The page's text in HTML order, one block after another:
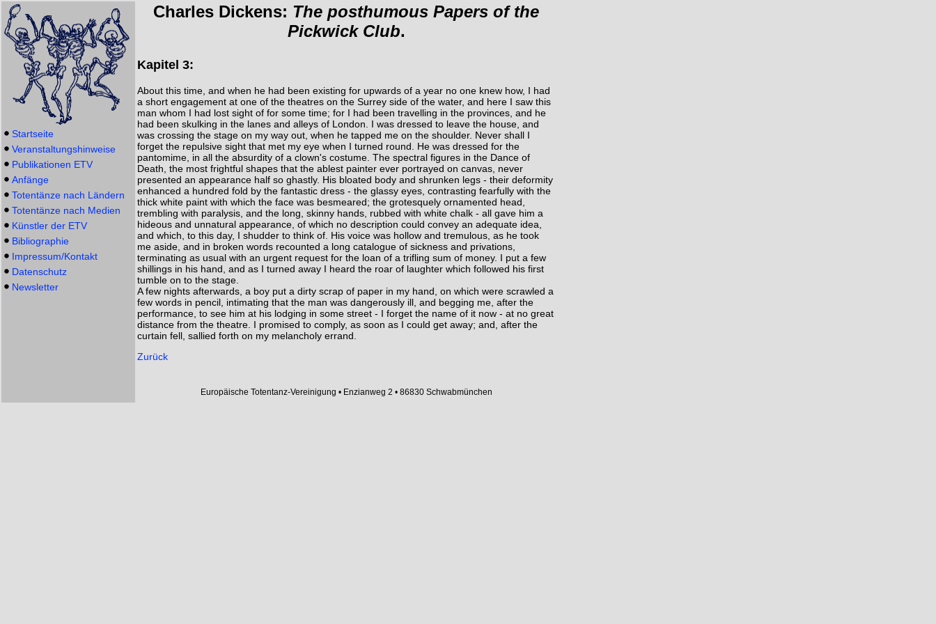
Startseite
Veranstaltungshinweise
Publikationen ETV
Anfänge
Totentänze nach Ländern
Totentänze nach Medien
Künstler der ETV
Bibliographie
Impressum/Kontakt
Datenschutz
Newsletter
Charles Dickens: The posthumous Papers of the
Pickwick Club.
Kapitel 3:
About this time, and when he had been existing for upwards of a year no one knew how, I had
a short engagement at one of the theatres on the Surrey side of the water, and here I saw this
man whom I had lost sight of for some time; for I had been travelling in the provinces, and he
had been skulking in the lanes and alleys of London. I was dressed to leave the house, and
was crossing the stage on my way out, when he tapped me on the shoulder. Never shall I
forget the repulsive sight that met my eye when I turned round. He was dressed for the
pantomime, in all the absurdity of a clown's costume. The spectral figures in the Dance of
Death, the most frightful shapes that the ablest painter ever portrayed on canvas, never
presented an appearance half so ghastly. His bloated body and shrunken legs - their deformity
enhanced a hundred fold by the fantastic dress - the glassy eyes, contrasting fearfully with the
thick white paint with which the face was besmeared; the grotesquely ornamented head,
trembling with paralysis, and the long, skinny hands, rubbed with white chalk - all gave him a
hideous and unnatural appearance, of which no description could convey an adequate idea,
and which, to this day, I shudder to think of. His voice was hollow and tremulous, as he took
me aside, and in broken words recounted a long catalogue of sickness and privations,
terminating as usual with an urgent request for the loan of a trifling sum of money. I put a few
shillings in his hand, and as I turned away I heard the roar of laughter which followed his first
tumble on to the stage.
A few nights afterwards, a boy put a dirty scrap of paper in my hand, on which were scrawled a
few words in pencil, intimating that the man was dangerously ill, and begging me, after the
performance, to see him at his lodging in some street - I forget the name of it now - at no great
distance from the theatre. I promised to comply, as soon as I could get away; and, after the
curtain fell, sallied forth on my melancholy errand.
Zurück
Europäische Totentanz-Vereinigung • Enzianweg 2 • 86830 Schwabmünchen